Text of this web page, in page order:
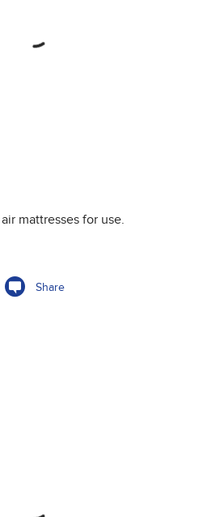
mattresses for use.
Share